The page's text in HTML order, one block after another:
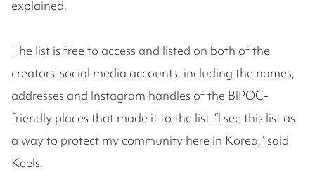
explained.
The list is free to access and listed on both of the
creators' social media accounts, including the names,
addresses and Instagram handles of the BIPOC-
friendly places that made it to the list. “I see this list as
a way to protect my community here in Korea,” said
Keels.